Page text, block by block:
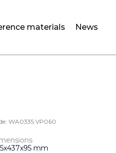
materials News
WA0335.VP060
mm